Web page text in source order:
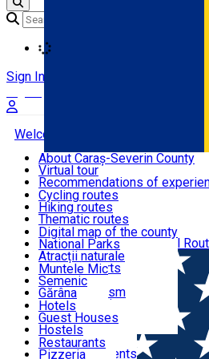
Română
Sign In
Welcome to Caraș-Severin
Tourist routes
Discover Caraș-Severin
Ski slopes
Accommodation
Gastronomy
About Caraș-Severin County
Virtual tour
Recommendations of
News
Cycling routes
Hiking routes
Thematic routes
European routes
Via Transilvanica National
Digital map of the county
National Parks
Atracții naturale
Tourist resorts
Water mills
Cultural tourism
Religious turism
Industrial tourism
Leisure Activities
Muntele Mic
Semenic
Gărâna
Văliug
Hotels
Guest Houses
Hostels
Motels
Hotel Apartments
Restaurants
Pizzeria
Home Hiking route Route